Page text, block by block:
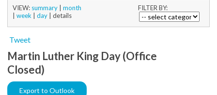
VIEW: summary
month
week day details
FILTER BY:
Tweet
Martin Luther King Day (Office
Closed)
Export to Outlook